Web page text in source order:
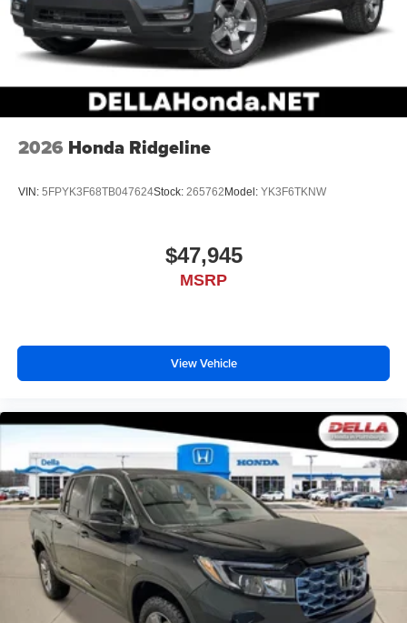
2026 Honda Ridgeline
VIN: 5FPYK3F68TB047624Stock: 265762 Model: YK3F6TKNW
$47,945
MSRP
View Vehicle